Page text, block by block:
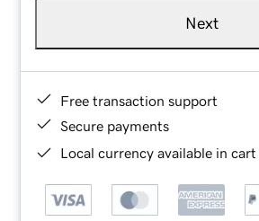
Next
Free transaction support
Secure payments
Local currency available in